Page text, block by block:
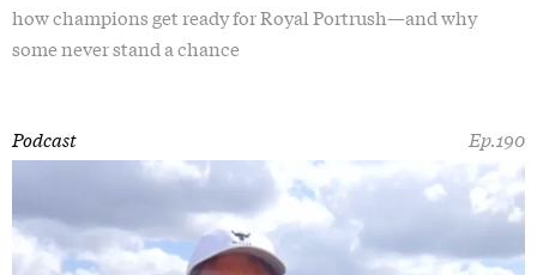
how champions get ready for Royal Portrush—and why
some never stand a chance
Ep.190
Podcast